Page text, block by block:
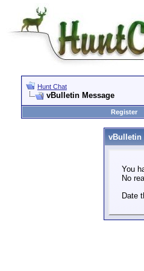
Hunt Chat
vBulletin Message
Register
vBulletin
You
No
Date